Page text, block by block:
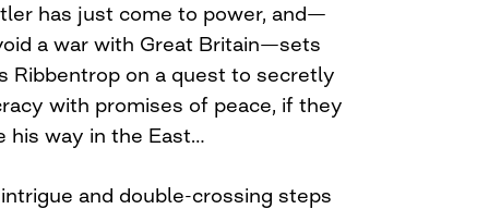
has just come to power, and—
a war with Great Britain—sets
Ribbentrop on a quest to secretly
with promises of peace, if they
his way in the East…
and double-crossing steps